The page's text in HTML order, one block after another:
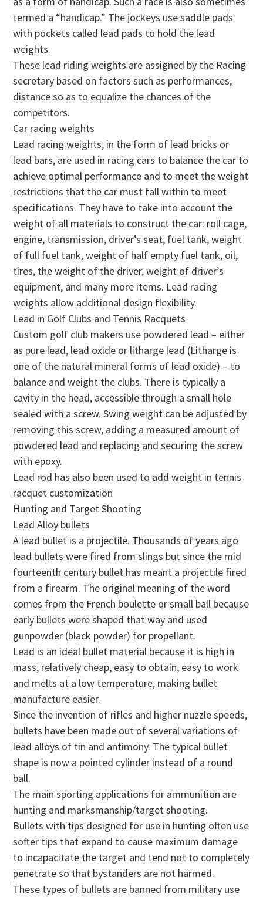
termed a “handicap.” The jockeys use saddle pads
with pockets called lead pads to hold the lead
weights.
These lead riding weights are assigned by the Racing
secretary based on factors such as performances,
distance so as to equalize the chances of the
competitors.
Car racing weights
Lead racing weights, in the form of lead bricks or
lead bars, are used in racing cars to balance the car to
achieve optimal performance and to meet the weight
restrictions that the car must fall within to meet
specifications. They have to take into account the
weight of all materials to construct the car: roll cage,
engine, transmission, driver’s seat, fuel tank, weight
of full fuel tank, weight of half empty fuel tank, oil,
tires, the weight of the driver, weight of driver’s
equipment, and many more items. Lead racing
weights allow additional design flexibility.
Lead in Golf Clubs and Tennis Racquets
Custom golf club makers use powdered lead – either
as pure lead, lead oxide or litharge lead (Litharge is
one of the natural mineral forms of lead oxide) – to
balance and weight the clubs. There is typically a
cavity in the head, accessible through a small hole
sealed with a screw. Swing weight can be adjusted by
removing this screw, adding a measured amount of
powdered lead and replacing and securing the screw
with epoxy.
Lead rod has also been used to add weight in tennis
racquet customization
Hunting and Target Shooting
Lead Alloy bullets
A lead bullet is a projectile. Thousands of years ago
lead bullets were fired from slings but since the mid
fourteenth century bullet has meant a projectile fired
from a firearm. The original meaning of the word
comes from the French boulette or small ball because
early bullets were shaped that way and used
gunpowder (black powder) for propellant.
Lead is an ideal bullet material because it is high in
mass, relatively cheap, easy to obtain, easy to work
and melts at a low temperature, making bullet
manufacture easier.
Since the invention of rifles and higher nuzzle speeds,
bullets have been made out of several variations of
lead alloys of tin and antimony. The typical bullet
shape is now a pointed cylinder instead of a round
ball.
The main sporting applications for ammunition are
hunting and marksmanship/target shooting.
Bullets with tips designed for use in hunting often use
softer tips that expand to cause maximum damage
to incapacitate the target and tend not to completely
penetrate so that bystanders are not harmed.
These types of bullets are banned from military use